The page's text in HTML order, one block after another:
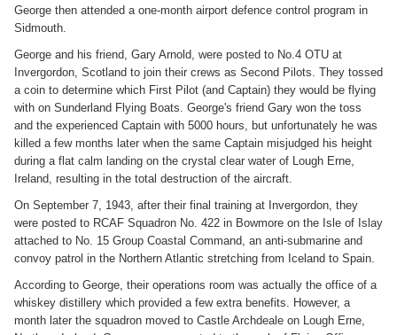
George then attended a one-month airport defence control program in
Sidmouth.
George and his friend, Gary Arnold, were posted to No.4 OTU at
Invergordon, Scotland to join their crews as Second Pilots. They tossed
a coin to determine which First Pilot (and Captain) they would be flying
with on Sunderland Flying Boats. George's friend Gary won the toss
and the experienced Captain with 5000 hours, but unfortunately he was
killed a few months later when the same Captain misjudged his height
during a flat calm landing on the crystal clear water of Lough Erne,
Ireland, resulting in the total destruction of the aircraft.
On September 7, 1943, after their final training at Invergordon, they
were posted to RCAF Squadron No. 422 in Bowmore on the Isle of Islay
attached to No. 15 Group Coastal Command, an anti-submarine and
convoy patrol in the Northern Atlantic stretching from Iceland to Spain.
According to George, their operations room was actually the office of a
whiskey distillery which provided a few extra benefits. However, a
month later the squadron moved to Castle Archdeale on Lough Erne,